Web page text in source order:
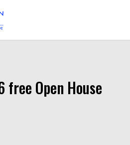
free Open House